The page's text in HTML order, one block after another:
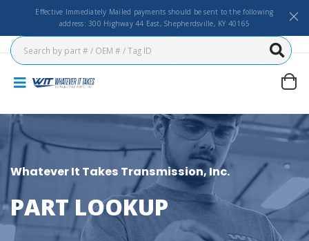
Effective Immediately Mailed payments should be sent to the following
address: 300 Highway 44 East, Shepherdsville, KY 40165
Whatever It Takes Transmission, Inc.
PART LOOKUP